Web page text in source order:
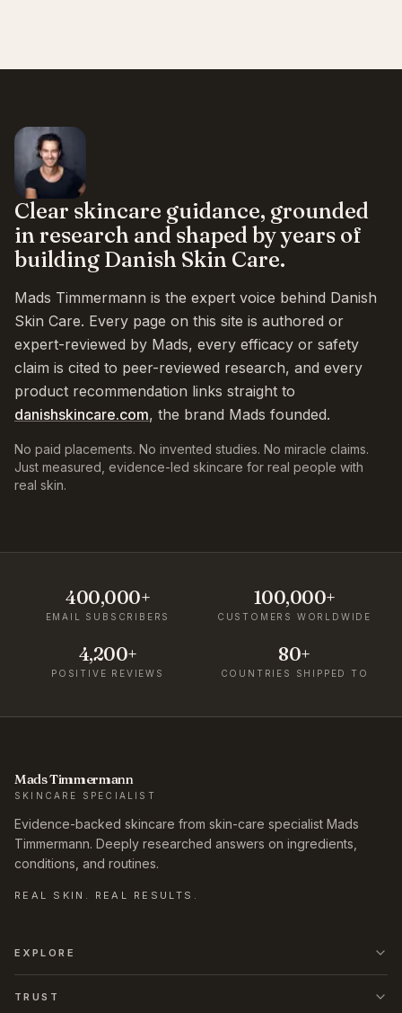
Clear skincare guidance, grounded
in research and shaped by years of
building Danish Skin Care.
Mads Timmermann is the expert voice behind Danish
Skin Care. Every page on this site is authored or
expert-reviewed by Mads, every efficacy or safety
claim is cited to peer-reviewed research, and every
product recommendation links straight to
danishskincare.com, the brand Mads founded.
No paid placements. No invented studies. No miracle claims.
Just measured, evidence-led skincare for real people with
real skin.
400,000+
EMAIL SUBSCRIBERS
100,000+
CUSTOMERS WORLDWIDE
4,200+
POSITIVE REVIEWS
80+
COUNTRIES SHIPPED TO
Mads Timmermann
SKINCARE SPECIALIST
Evidence-backed skincare from skin-care specialist Mads
Timmermann. Deeply researched answers on ingredients,
conditions, and routines.
REAL SKIN. REAL RESULTS.
EXPLORE
TRUST